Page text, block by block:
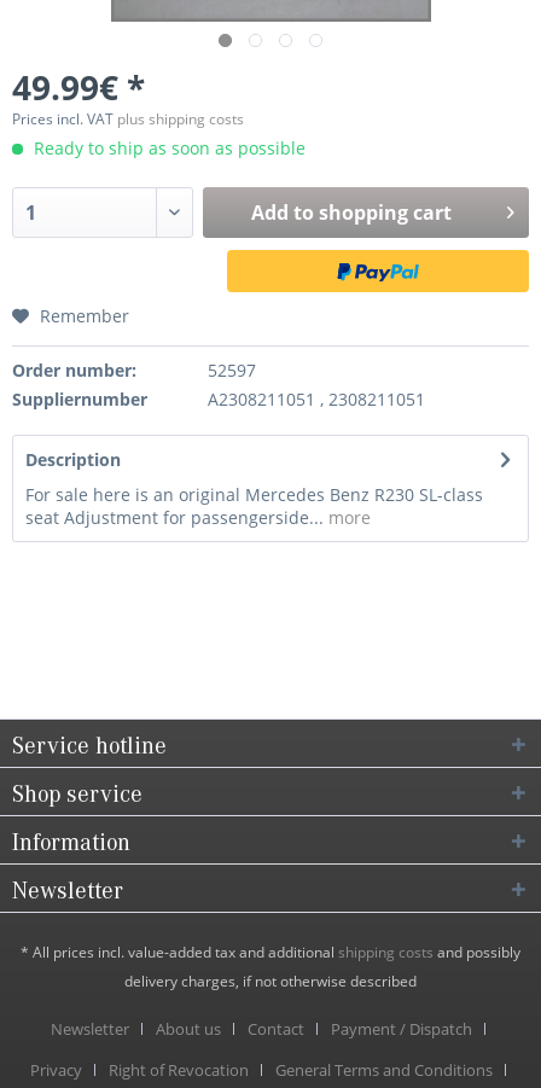
49.99€ *
Prices incl. VAT plus shipping costs
Ready to ship as soon as possible
Add to shopping cart
Remember
Order number:
52597
Suppliernumber
A2308211051 , 2308211051
Description
For sale here is an original Mercedes Benz R230 SL-class
seat Adjustment for passengerside... more
Service hotline
Shop service
Information
Newsletter
* All prices incl. value-added tax and additional shipping costs and possibly
delivery charges, if not otherwise described
Newsletter About us Contact
Payment / Dispatch
Privacy
Right of Revocation General Terms and Conditions